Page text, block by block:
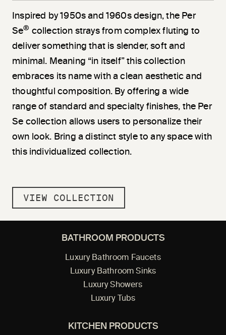
Inspired by 1950s and 1960s design, the Per
Se® collection strays from complex fluting to
deliver something that is slender, soft and
minimal. Meaning “in itself” this collection
embraces its name with a clean aesthetic and
thoughtful composition. By offering a wide
range of standard and specialty finishes, the Per
Se collection allows users to personalize their
own look. Bring a distinct style to any space with
this individualized collection.
VIEW COLLECTION
BATHROOM PRODUCTS
Luxury Bathroom Faucets
Luxury Bathroom Sinks
Luxury Showers
Luxury Tubs
KITCHEN PRODUCTS